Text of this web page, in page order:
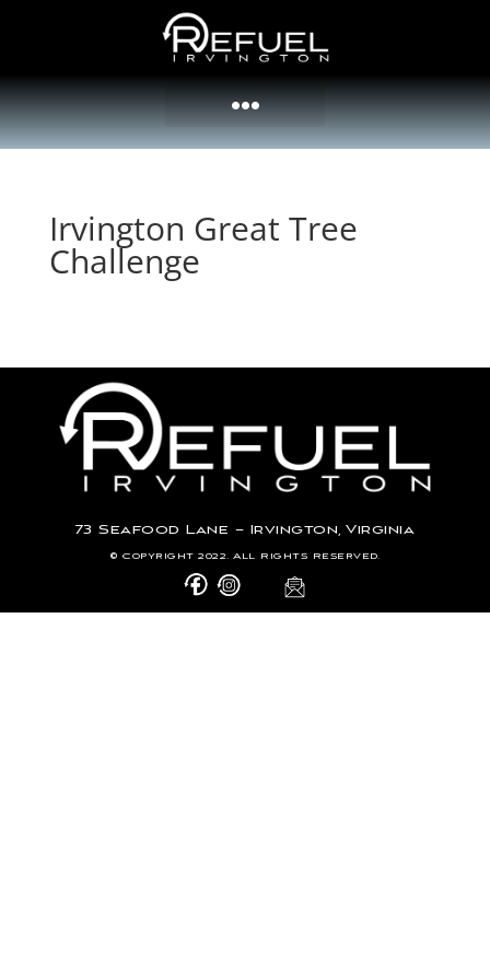
Irvington Great Tree
Challenge
73 Seafood Lane – Irvington, Virginia
© Copyright 2022. All Rights Reserved.